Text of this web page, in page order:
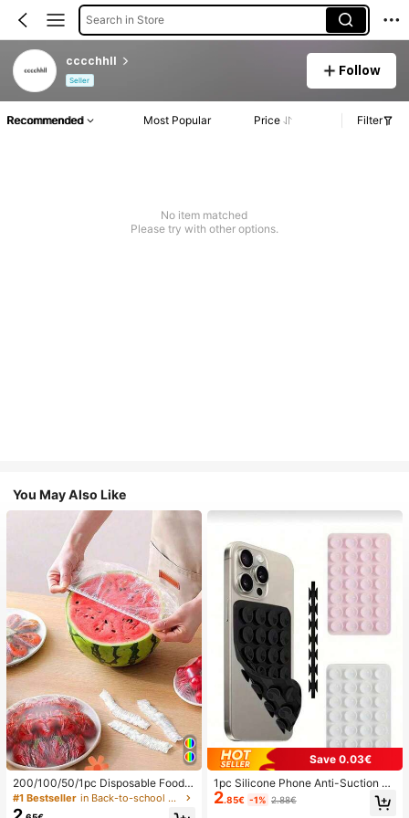
Search in Store
cccchhll
Seller
Follow
Recommended Most Popular Price Filter
No item matched
Please try with other options.
You May Also Like
200/100/50/1pc Disposable Food
Cling Film Covers, Shower Head Co
vers, Multi-Purpose Disposable Shr
#1 Bestseller in Back-to-school essentials Kitchen Storage & Org
Save 0.03€
1pc Silicone Phone Anti-Suction C
up, 28pcs Silicone Suction Cups (S
elf-Adhesive Suction Pads), Phone
2.85€ -1% 2.88€